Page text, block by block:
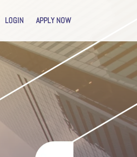
LOGIN APPLY NOW